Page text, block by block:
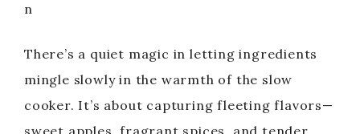
n
There’s a quiet magic in letting ingredients
mingle slowly in the warmth of the slow
cooker. It’s about capturing fleeting flavors—